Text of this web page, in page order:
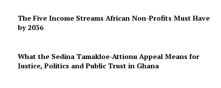
The Five Income Streams African Non-Profits Must Have
by 2036
What the Sedina Tamakloe-Attionu Appeal Means for
Justice, Politics and Public Trust in Ghana